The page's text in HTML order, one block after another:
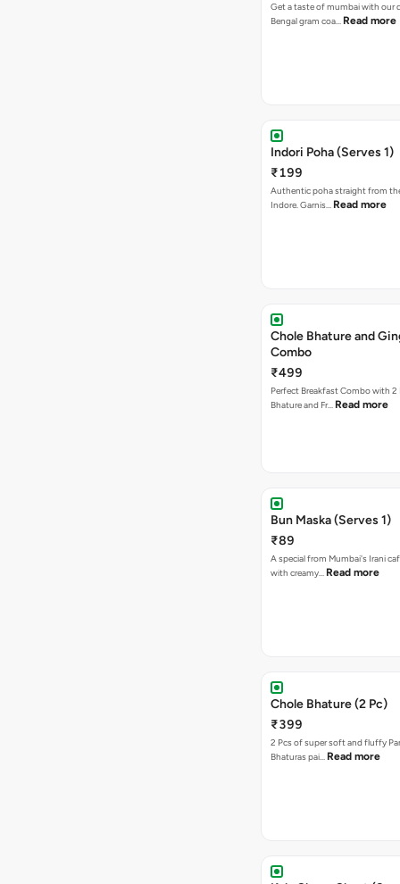
Get a taste of mumbai with our
Bengal gram coa… Read more
Indori Poha (Serves 1)
₹199
Authentic poha straight from
Indore. Garnis… Read more
Chole Bhature and
Combo
₹499
Perfect Breakfast Combo with 2
Bhature and Fr… Read more
Bun Maska (Serves 1)
₹89
A special from Mumbai's Irani
with creamy… Read more
Chole Bhature (2 Pc)
₹399
2 Pcs of super soft and fluffy
Bhaturas pai… Read more